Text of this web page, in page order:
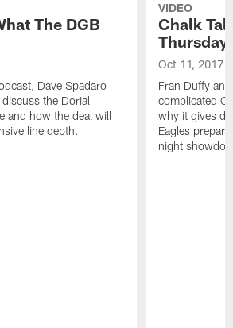
The DGB
Dave Spadaro
the Dorial
and how the deal will
line depth.
VIDEO
Chalk
Thursday
Oct 11, 2017
Fran Duffy
complicated
why it gives
Eagles
night